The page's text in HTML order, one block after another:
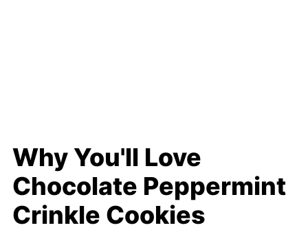
Why You'll Love
Chocolate Peppermint
Crinkle Cookies